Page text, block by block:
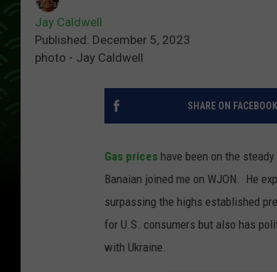
Jay Caldwell
Published: December 5, 2023
photo - Jay Caldwell
SHARE ON FACEBOOK
Gas prices have been on the
Banaian joined me on WJON. He
surpassing the highs established
for U.S. consumers but also has
with Ukraine.